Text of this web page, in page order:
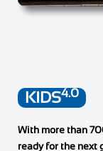
KIDS4.0
With more than
ready for the next